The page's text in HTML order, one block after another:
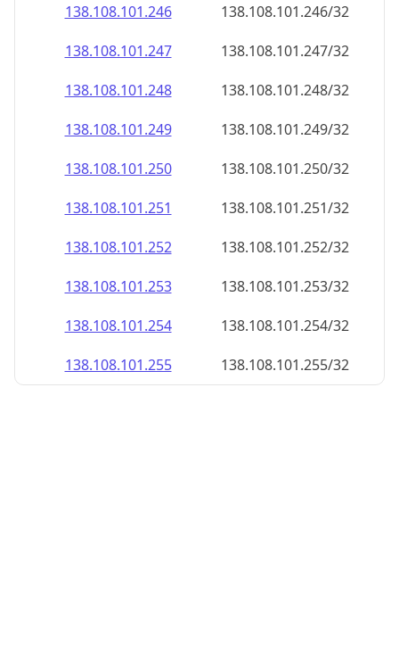
138.108.101.246
138.108.101.246/32
138.108.101.247
138.108.101.247/32
138.108.101.248
138.108.101.248/32
138.108.101.249
138.108.101.249/32
138.108.101.250
138.108.101.250/32
138.108.101.251
138.108.101.251/32
138.108.101.252
138.108.101.252/32
138.108.101.253
138.108.101.253/32
138.108.101.254
138.108.101.254/32
138.108.101.255
138.108.101.255/32